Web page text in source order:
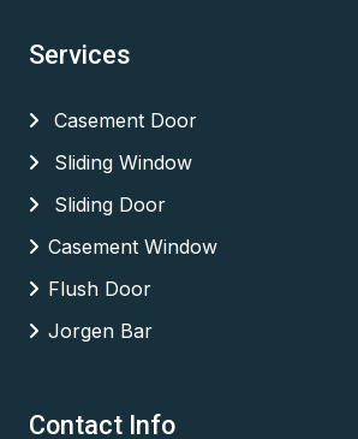
Services
Casement Door
Sliding Window
Sliding Door
Casement Window
Flush Door
Jorgen Bar
Contact Info